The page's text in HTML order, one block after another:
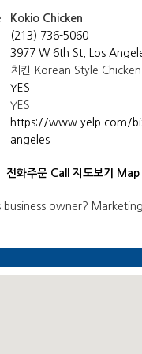
Kokio Chicken
(213) 736-5060
3977 W 6th St, Los
치킨 Korean Style Chicken
YES
YES
https://www.yelp.com/
angeles
전화주문 Call 지도보기 Map
business owner?